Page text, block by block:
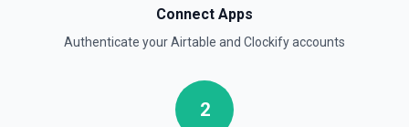
Connect Apps
Authenticate yourAirtable and Clockifyaccounts
2